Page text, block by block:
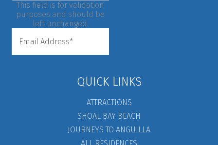
This field is for validation
purposes and should be
left unchanged.
QUICK LINKS
ATTRACTIONS
SHOAL BAY BEACH
JOURNEYS TO ANGUILLA